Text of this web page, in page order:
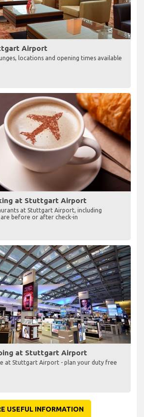
Airport
locations and opening times available
at Stuttgart Airport
at Stuttgart Airport, including
before or after check-in
at Stuttgart Airport
at Stuttgart Airport - plan your duty free
USEFUL INFORMATION